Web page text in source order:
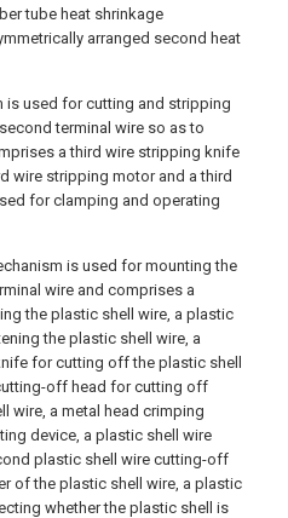
tube heat shrinkage
arranged second heat
is used for cutting and stripping
terminal wire so as to
a third wire stripping knife
wire stripping motor and a third
for clamping and operating
is used for mounting the
wire and comprises a
the plastic shell wire, a plastic
the plastic shell wire, a
for cutting off the plastic shell
off head for cutting off
wire, a metal head crimping
device, a plastic shell wire
plastic shell wire cutting-off
of the plastic shell wire, a plastic
whether the plastic shell is